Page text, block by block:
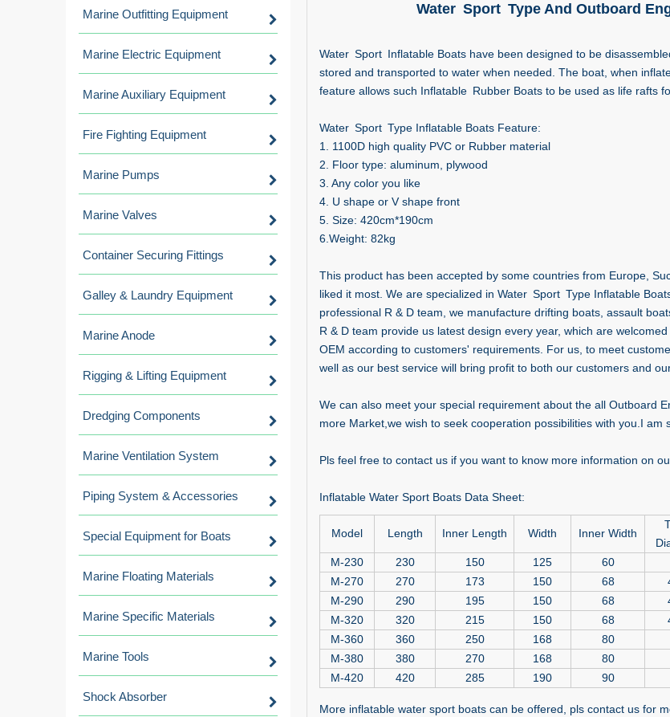
Marine Outfitting Equipment
Marine Electric Equipment
Marine Auxiliary Equipment
Fire Fighting Equipment
Marine Pumps
Marine Valves
Container Securing Fittings
Galley & Laundry Equipment
Marine Anode
Rigging & Lifting Equipment
Dredging Components
Marine Ventilation System
Piping System & Accessories
Special Equipment for Boats
Marine Floating Materials
Marine Specific Materials
Marine Tools
Shock Absorber
Water Sport Type And Outboard
Water Sport Inflatable Boats have been designed to be
stored and transported to water when needed. The boat, when
feature allows such Inflatable Rubber Boats to be used as life rafts
Water Sport Type Inflatable Boats Feature:
1. 1100D high quality PVC or Rubber material
2. Floor type: aluminum, plywood
3. Any color you like
4. U shape or V shape front
5. Size: 420cm*190cm
6.Weight: 82kg
This product has been accepted by some countries from Europe,
liked it most. We are specialized in Water Sport Type Inflatable
professional R & D team, we manufacture drifting boats, assault
R & D team provide us latest design every year, which are
OEM according to customers' requirements. For us, to meet
well as our best service will bring profit to both our customers and
We can also meet your special requirement about the all
more Market,we wish to seek cooperation possibilities with you.I
Pls feel free to contact us if you want to know more information on
Inflatable Water Sport Boats Data Sheet:
Model Length Inner Length Width Inner Width
M-230 230 150 125 60
M-270
270 173 150 68
M-290
290 195 150 68
M-320
320 215 150 68
M-360
360 250 168 80
M-380
380 270 168 80
M-420
420 285 190 90
More inflatable water sport boats can be offered, pls contact us for